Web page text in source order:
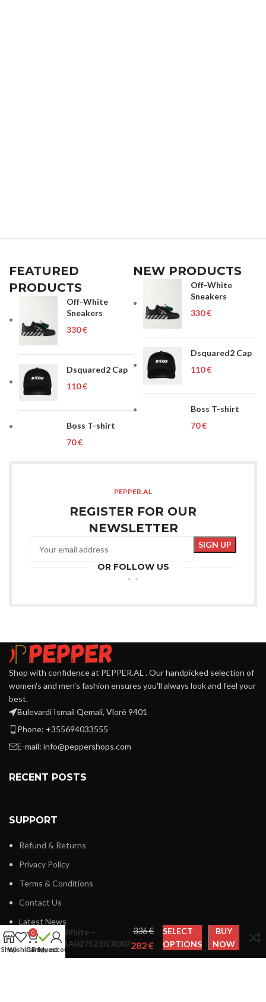
FEATURED
PRODUCTS
Off-White
Sneakers
€
Dsquared2 Cap
€
Boss T-shirt
€
NEW PRODUCTS
Off-White
Sneakers
€
Dsquared2 Cap
€
Boss T-shirt
€
PEPPER.AL
REGISTER FOR OUR
NEWSLETTER
OR FOLLOW US
Shop with confidence at PEPPER.AL . Our handpicked selection of
women's and men's fashion ensures you'll always look and feel your
best.
Bulevardi Ismail Qemali, Vlorë 9401
Phone: +355694033555
E-mail: info@peppershops.com
RECENT POSTS
SUPPORT
Refund & Returns
Privacy Policy
Terms & Conditions
Contact Us
Latest News
Off-White –
OMAA027S23JER007
€
€
SELECT
OPTIONS
BUY
NOW
ShopWishlist
0
CartRequest
My account